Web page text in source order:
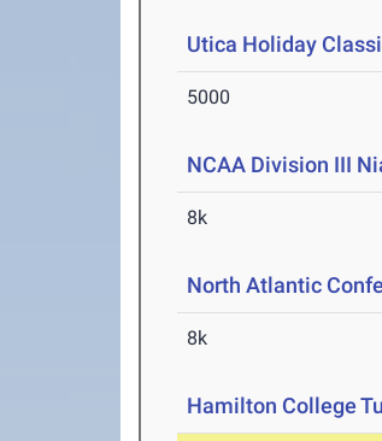
Utica Holiday
5000
NCAA Division III
8k
North Atlantic
8k
Hamilton College